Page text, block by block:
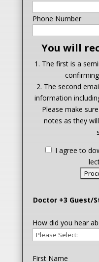
Phone Number
You will
1. The first is a
2. The second
information
Please make
notes as they
I agree to
Doctor +3 Guest/
How did you hear
First Name